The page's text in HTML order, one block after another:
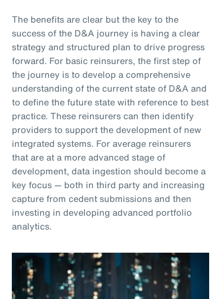
The benefits are clear but the key to the
success of the D&A journey is having a clear
strategy and structured plan to drive progress
forward. For basic reinsurers, the first step of
the journey is to develop a comprehensive
understanding of the current state of D&A and
to define the future state with reference to best
practice. These reinsurers can then identify
providers to support the development of new
integrated systems. For average reinsurers
that are at a more advanced stage of
development, data ingestion should become a
key focus — both in third party and increasing
capture from cedent submissions and then
investing in developing advanced portfolio
analytics.